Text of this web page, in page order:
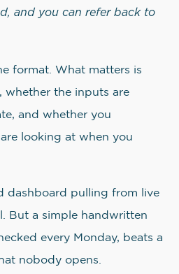
and you can refer back to
format. What matters is
whether the inputs are
and whether you
looking at when you
dashboard pulling from live
But a simple handwritten
every Monday, beats a
nobody opens.